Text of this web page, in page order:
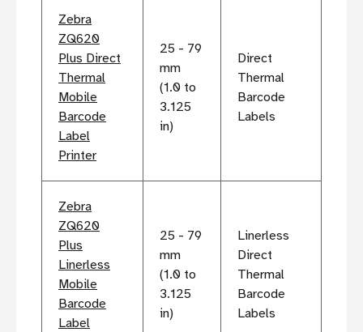
Zebra
ZQ620
Plus Direct
Thermal
Mobile
Barcode
Label
Printer
25 - 79
mm
(1.0 to
3.125
in)
Direct
Thermal
Barcode
Labels
Zebra
ZQ620
Plus
Linerless
Mobile
Barcode
Label
25 - 79
mm
(1.0 to
3.125
in)
Linerless
Direct
Thermal
Barcode
Labels